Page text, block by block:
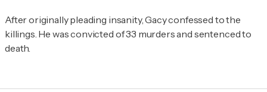
After originally pleading insanity, Gacy confessed to the
killings. He was convicted of 33 murders and sentenced to
death.